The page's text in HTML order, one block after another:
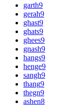
garth9
gerah9
ghast9
ghats9
ghees9
gnash9
hangs9
henge9
sangh9
thang9
thegn9
ashen8